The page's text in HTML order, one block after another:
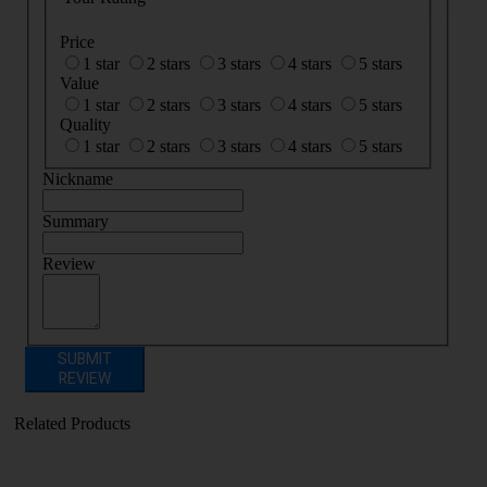
Price
1 star
2 stars 3 stars 4 stars
5 stars
Value
1 star
2 stars 3 stars 4 stars
5 stars
Quality
1 star
2 stars 3 stars 4 stars
5 stars
Nickname
Summary
Review
SUBMIT
REVIEW
Related Products